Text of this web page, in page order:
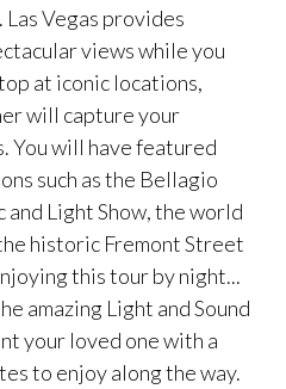
Vegas provides
views while you
at iconic locations,
will capture your
You will have featured
such as the Bellagio
Light Show, the world
historic Fremont Street
this tour by night...
amazing Light and Sound
your loved one with a
to enjoy along the way.